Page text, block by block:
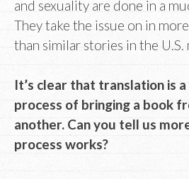
and sexuality are done in a
They take the issue on in
than similar stories in the U.S.
It’s clear that translation is
process of bringing a book
another. Can you tell us
process works?